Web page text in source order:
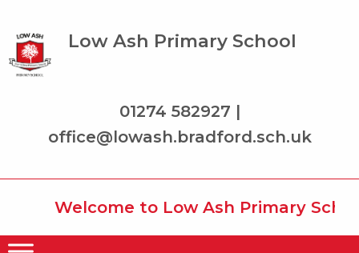
Low Ash Primary School
01274 582927 |
office@lowash.bradford.sch.uk
Welcome to Low Ash Primary